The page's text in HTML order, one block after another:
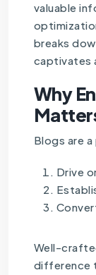
valuable
breaks
captivates
Why
Blogs are
Drive
Well-
difference